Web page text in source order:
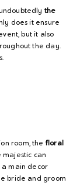
the
does it ensure
but it also
the day.
room, the floral
majestic can
a main decor
bride and groom